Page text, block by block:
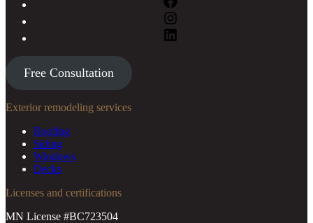
Free Consultation
Exterior remodeling services
Roofing
Siding
Windows
Decks
Licenses and certifications
MN License #BC723504